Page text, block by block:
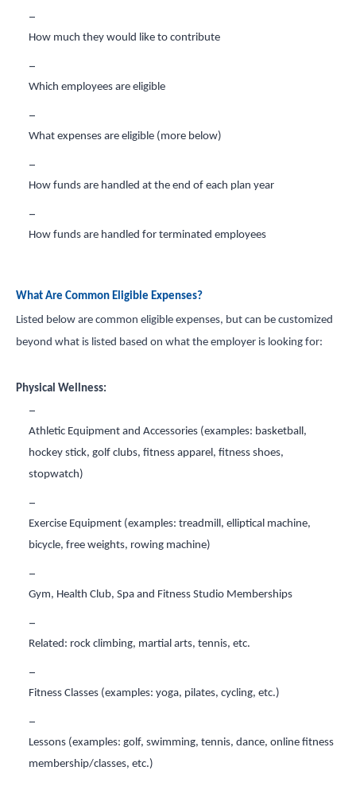
How much they would like to contribute
Which employees are eligible
What expenses are eligible (more below)
How funds are handled at the end of each plan year
How funds are handled for terminated employees
What Are Common Eligible Expenses?
Listed below are common eligible expenses, but can be customized
beyond what is listed based on what the employer is looking for:
Physical Wellness:
Athletic Equipment and Accessories (examples: basketball,
hockey stick, golf clubs, fitness apparel, fitness shoes,
stopwatch)
Exercise Equipment (examples: treadmill, elliptical machine,
bicycle, free weights, rowing machine)
Gym, Health Club, Spa and Fitness Studio Memberships
Related: rock climbing, martial arts, tennis, etc.
Fitness Classes (examples: yoga, pilates, cycling, etc.)
Lessons (examples: golf, swimming, tennis, dance, online fitness
membership/classes, etc.)